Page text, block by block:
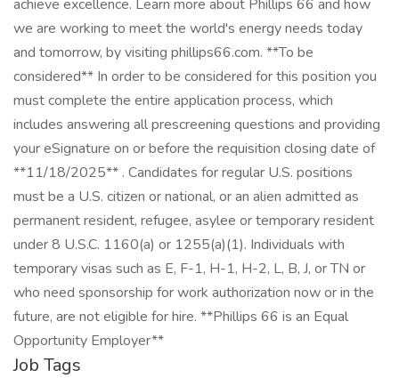
achieve excellence. Learn more about Phillips 66 and how
we are working to meet the world's energy needs today
and tomorrow, by visiting phillips66.com. **To be
considered** In order to be considered for this position you
must complete the entire application process, which
includes answering all prescreening questions and providing
your eSignature on or before the requisition closing date of
**11/18/2025** . Candidates for regular U.S. positions
must be a U.S. citizen or national, or an alien admitted as
permanent resident, refugee, asylee or temporary resident
under 8 U.S.C. 1160(a) or 1255(a)(1). Individuals with
temporary visas such as E, F-1, H-1, H-2, L, B, J, or TN or
who need sponsorship for work authorization now or in the
future, are not eligible for hire. **Phillips 66 is an Equal
Opportunity Employer**
Job Tags